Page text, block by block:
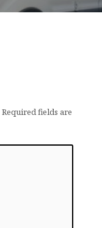
Required fields are